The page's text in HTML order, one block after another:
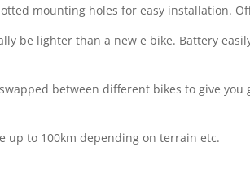
mounting holes for easy installation.
be lighter than a new e bike. Battery
between different bikes to give you
up to 100km depending on terrain etc.